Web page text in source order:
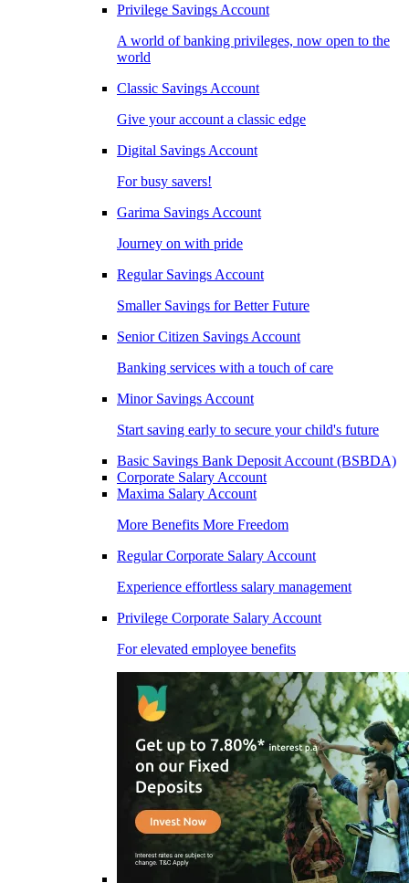
Privilege Savings Account
A world of banking privileges, now open to the
world
Classic Savings Account
Give your account a classic edge
Digital Savings Account
For busy savers!
Garima Savings Account
Journey on with pride
Regular Savings Account
Smaller Savings for Better Future
Senior Citizen Savings Account
Banking services with a touch of care
Minor Savings Account
Start saving early to secure your child's future
Basic Savings Bank Deposit Account (BSBDA)
Corporate Salary Account
Maxima Salary Account
More Benefits More Freedom
Regular Corporate Salary Account
Experience effortless salary management
Privilege Corporate Salary Account
For elevated employee benefits